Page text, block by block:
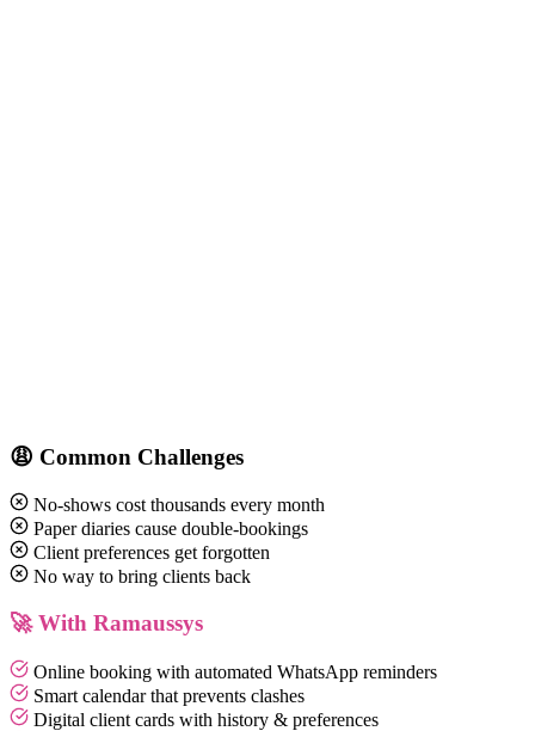
😩 Common Challenges
No-shows cost thousands every month
Paper diaries cause double-bookings
Client preferences get forgotten
No way to bring clients back
🚀 With Ramaussys
Online booking with automated WhatsApp reminders
Smart calendar that prevents clashes
Digital client cards with history & preferences